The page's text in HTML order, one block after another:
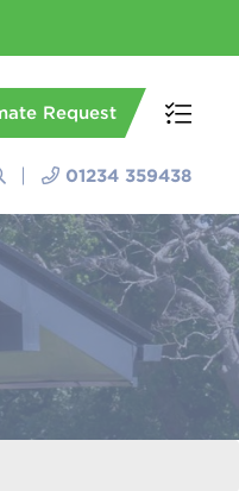
Request
01234 359438